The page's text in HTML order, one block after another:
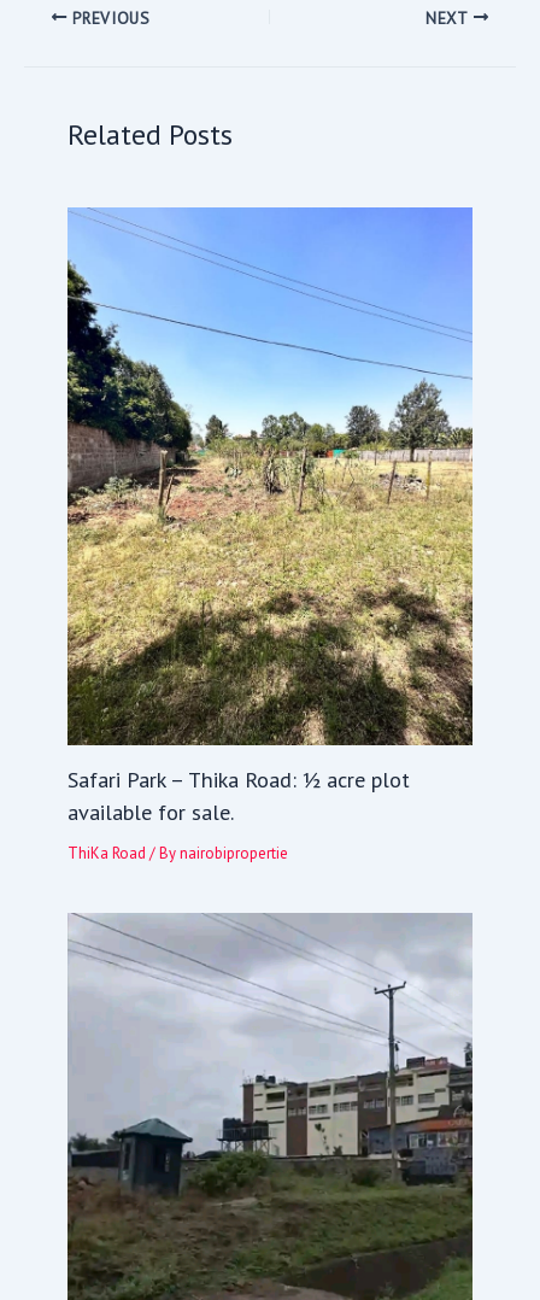
PREVIOUS NEXT
Related Posts
Safari Park – Thika Road: ½ acre plot
available for sale.
ThiKa Road / Bynairobipropertie